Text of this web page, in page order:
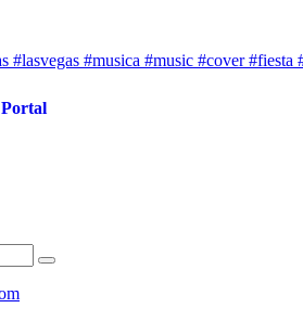
#lasvegas #musica #music #cover #fiesta